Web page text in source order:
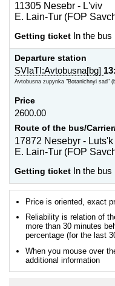
11305 Nesebr - L'viv
E. Lain-Tur (FOP
Getting ticket In the bus
Departure station
SVIaTI:Avtobusna[bg]
Avtobusna zupynka "Botanichnyi sad"
Price
2600.00
Route of the bus/
17872 Nesebyr - Luts'k
E. Lain-Tur (FOP
Getting ticket In the bus
Price is oriented, exact
Reliability is relation of
more than 30 minutes
percentage (for the last
When you mouse over
additional information